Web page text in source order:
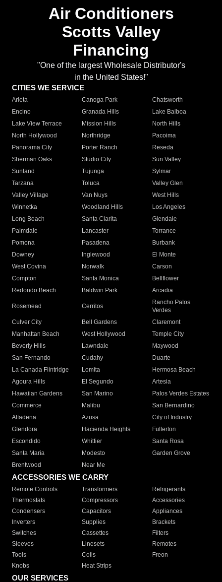
Air Conditioners
Scotts Valley
Financing
"One of the largest Wholesale Distributor's
in the United States!"
CITIES WE SERVICE
Arleta Canoga Park
Chatsworth
Encino
Granada Hills
Lake Balboa
Lake View Terrace
Mission Hills
North Hills
North Hollywood
Northridge
Pacoima
Panorama City
Porter Ranch
Reseda
Sherman Oaks
Studio City
Sun Valley
Sunland
Tujunga
Sylmar
Tarzana
Toluca
Valley Glen
Valley Village
Van Nuys
West Hills
Winnetka
Woodland Hills
Los Angeles
Long Beach
Santa Clarita
Glendale
Palmdale
Lancaster
Torrance
Pomona
Pasadena
Burbank
Downey
Inglewood
El Monte
West Covina
Norwalk
Carson
Compton
Santa Monica
Bellflower
Redondo Beach
Baldwin Park Arcadia
Rosemead Cerritos
Rancho Palos
Verdes
Culver City
Bell Gardens
Claremont
Manhattan Beach
West Hollywood
Temple City
Beverly Hills
Lawndale
Maywood
San Fernando
Cudahy
Duarte
La Canada Flintridge
Lomita
Hermosa Beach
Agoura Hills
El Segundo
Artesia
Hawaiian Gardens
San Marino
Palos Verdes Estates
Commerce
Malibu
San Bernardino
Altadena
Azusa
City of Industry
Glendora
Hacienda Heights
Fullerton
Escondido
Whittier
Santa Rosa
Santa Maria
Modesto
Garden Grove
Brentwood
Near Me
ACCESSORIES WE CARRY
Remote Controls Transformers
Refrigerants
Thermostats
Compressors
Accessories
Condensers
Capacitors
Appliances
Inverters
Supplies
Brackets
Switches
Cassettes
Filters
Sleeves
Linesets
Remotes
Tools
Coils
Freon
Knobs
Heat Strips
OUR SERVICES